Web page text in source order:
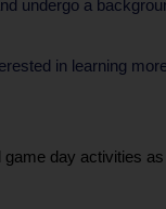
undergo a
in learning
day activities